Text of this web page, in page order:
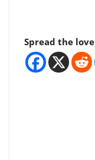
Spread the love